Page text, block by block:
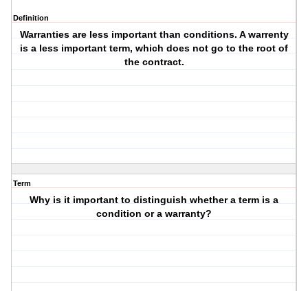
Definition
Warranties are less important than conditions. A warrenty
is a less important term, which does not go to the root of
the contract.
Term
Why is it important to distinguish whether a term is a
condition or a warranty?